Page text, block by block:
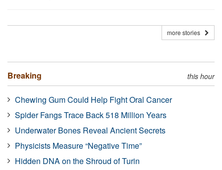
more stories
Breaking this hour
Chewing Gum Could Help Fight Oral Cancer
Spider Fangs Trace Back 518 Million Years
Underwater Bones Reveal Ancient Secrets
Physicists Measure “Negative Time”
Hidden DNA on the Shroud of Turin